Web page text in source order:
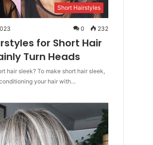
Short Hairstyles
0 232
for Short Hair
Turn Heads
hair sleek? To make short hair sleek,
your hair with…